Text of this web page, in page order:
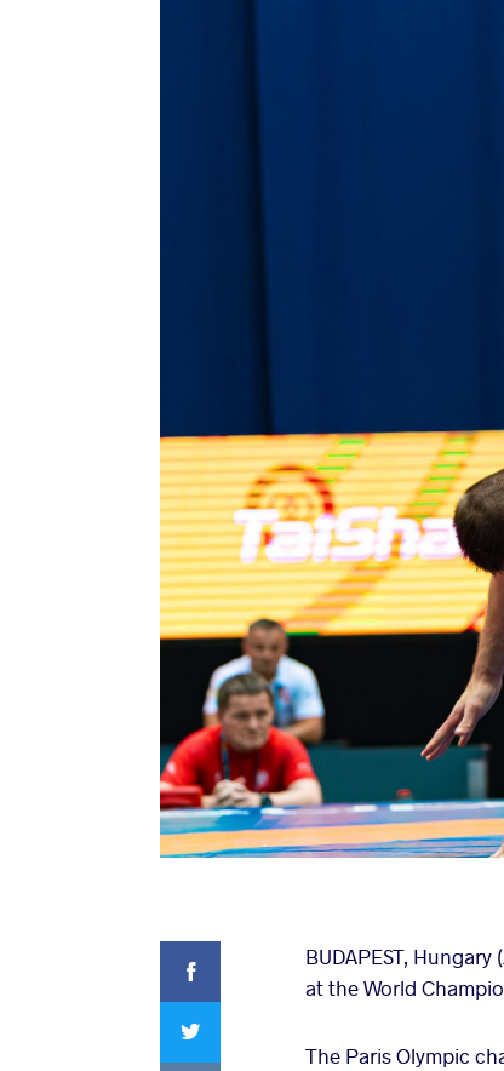
Facebook
BUDAPEST,
at the World
The Paris Olympic